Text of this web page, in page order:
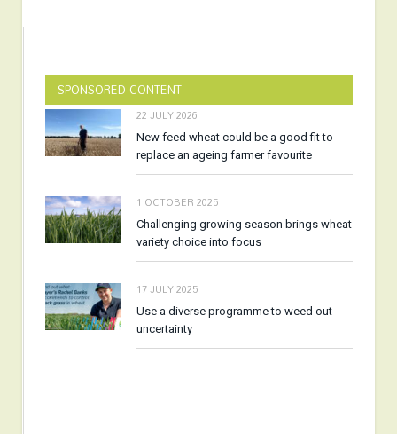
SPONSORED CONTENT
22 JULY 2026
New feed wheat could be a good fit to
replace an ageing farmer favourite
1 OCTOBER 2025
Challenging growing season brings wheat
variety choice into focus
17 JULY 2025
Use a diverse programme to weed out
uncertainty